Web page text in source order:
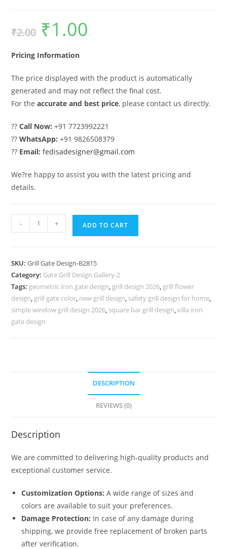
₹2.00
Original
price
was:
₹1.00
Pricing Information
The price displayed with the product is automatically
generated and may not reflect the final cost.
For theaccurate and best price, please contact us directly.
??Call Now: +91 7723992221
??WhatsApp: +91 9826508379
?? Email: fedisadesigner@gmail.com
We?re happy to assist you with the latest pricing and
details.
Premium
Home
Gate
Design
Trends
No-
6815
- + ADD TO CART
SKU:Grill Gate Design-B2815
Category: Gate Grill Design Gallery-2
Tags: geometric iron gate design, grill design 2026, grill flower
design, grill gate color, new grill design, safety grill design for home,
simple window grill design 2026, square bar grill design,villa iron
gate design
DESCRIPTION
REVIEWS (0)
Description
We are committed to delivering high-quality products and
exceptional customer service.
Customization Options: A wide range of sizes and
colors are available to suit your preferences.
Damage Protection: In case of any damage during
shipping, we provide free replacement of broken parts
after verification.